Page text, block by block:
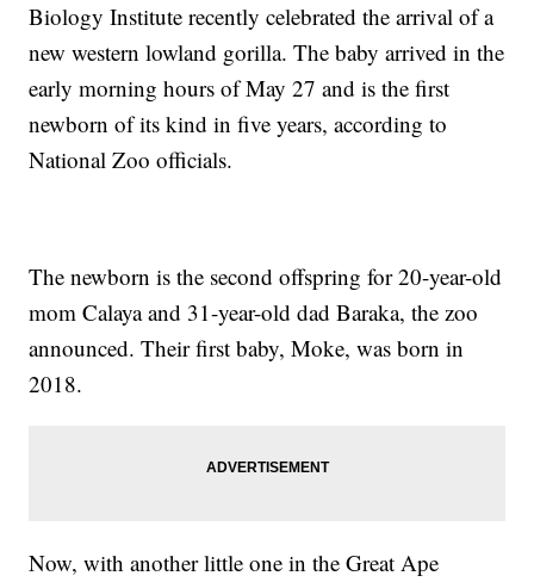
Biology Institute recently celebrated the arrival of a
new western lowland gorilla. The baby arrived in the
early morning hours of May 27 and is the first
newborn of its kind in five years, according to
National Zoo officials.
The newborn is the second offspring for 20-year-old
mom Calaya and 31-year-old dad Baraka, the zoo
announced. Their first baby, Moke, was born in
2018.
Now, with another little one in the Great Ape